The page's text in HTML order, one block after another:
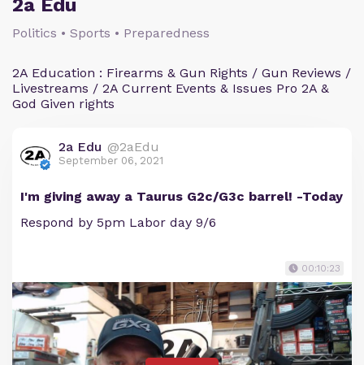
2a Edu
Politics • Sports • Preparedness
2A Education : Firearms & Gun Rights / Gun Reviews /
Livestreams / 2A Current Events & Issues Pro 2A &
God Given rights
2a Edu @2aEdu
September 06, 2021
I'm giving away a Taurus G2c/G3c barrel! -Today
Respond by 5pm Labor day 9/6
00:10:23